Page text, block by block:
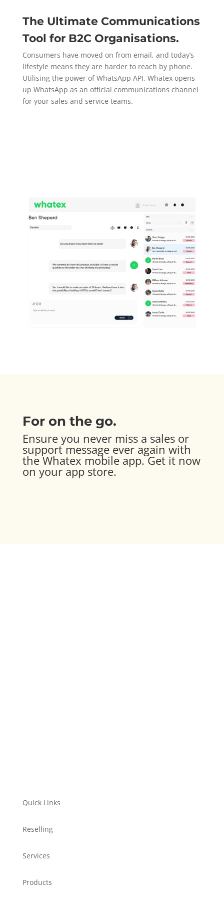
The Ultimate Communications
Tool for B2C Organisations.
Consumers have moved on from email, and today’s
lifestyle means they are harder to reach by phone.
Utilising the power of WhatsApp API, Whatex opens
up WhatsApp as an official communications channel
for your sales and service teams.
For on the go.
Ensure you never miss a sales or
support message ever again with
the Whatex mobile app. Get it now
on your app store.
Quick Links
Reselling
Services
Products